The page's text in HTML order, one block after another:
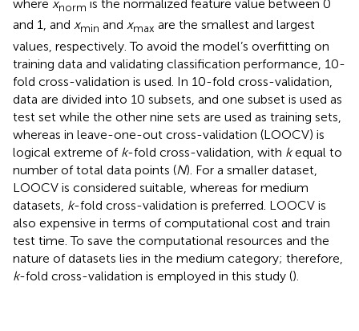
where xnorm is the normalized feature value between 0
and 1, and xmin and xmax are the smallest and largest
values, respectively. To avoid the model’s overfitting on
training data and validating classification performance, 10-
fold cross-validation is used. In 10-fold cross-validation,
data are divided into 10 subsets, and one subset is used as
test set while the other nine sets are used as training sets,
whereas in leave-one-out cross-validation (LOOCV) is
logical extreme of k-fold cross-validation, with kequal to
number of total data points (N). For a smaller dataset,
LOOCV is considered suitable, whereas for medium
datasets, k-fold cross-validation is preferred. LOOCV is
also expensive in terms of computational cost and train
test time. To save the computational resources and the
nature of datasets lies in the medium category; therefore,
k-fold cross-validation is employed in this study ().